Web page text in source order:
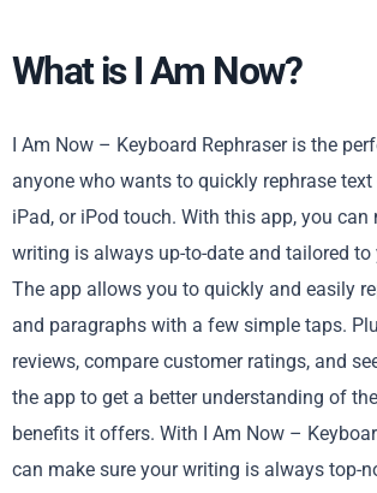
What is I Am Now?
I Am Now – Keyboard Rephraser is the
anyone who wants to quickly rephrase text
iPad, or iPod touch. With this app, you can
writing is always up-to-date and tailored to
The app allows you to quickly and easily
and paragraphs with a few simple taps.
reviews, compare customer ratings, and
the app to get a better understanding of
benefits it offers. With I Am Now –
can make sure your writing is always top-